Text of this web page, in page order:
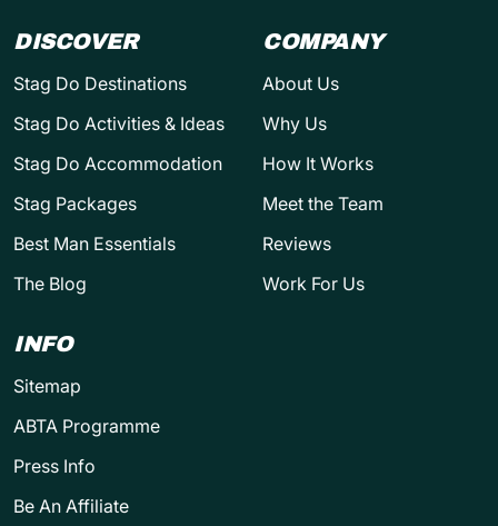
DISCOVER
Stag Do Destinations
Stag Do Activities & Ideas
Stag Do Accommodation
Stag Packages
Best Man Essentials
The Blog
COMPANY
About Us
Why Us
How It Works
Meet the Team
Reviews
Work For Us
INFO
Sitemap
ABTA Programme
Press Info
Be An Affiliate